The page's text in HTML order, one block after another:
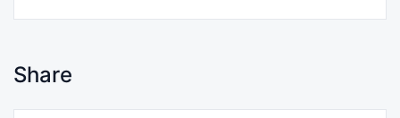
Share